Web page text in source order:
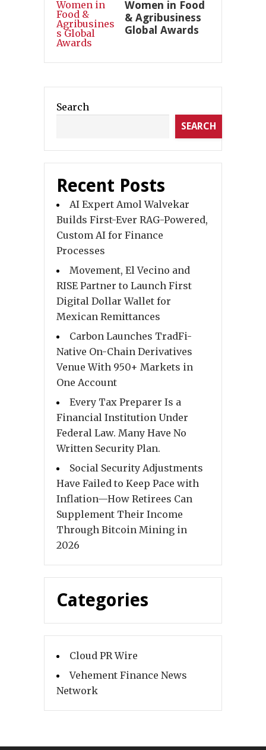
Women in Food
& Agribusiness
Global Awards
Search
SEARCH
Recent Posts
AI Expert Amol Walvekar
Builds First-Ever RAG-Powered,
Custom AI for Finance
Processes
Movement, El Vecino and
RISE Partner to Launch First
Digital Dollar Wallet for
Mexican Remittances
Carbon Launches TradFi-
Native On-Chain Derivatives
Venue With 950+ Markets in
One Account
Every Tax Preparer Is a
Financial Institution Under
Federal Law. Many Have No
Written Security Plan.
Social Security Adjustments
Have Failed to Keep Pace with
Inflation—How Retirees Can
Supplement Their Income
Through Bitcoin Mining in
2026
Categories
Cloud PR Wire
Vehement Finance News
Network